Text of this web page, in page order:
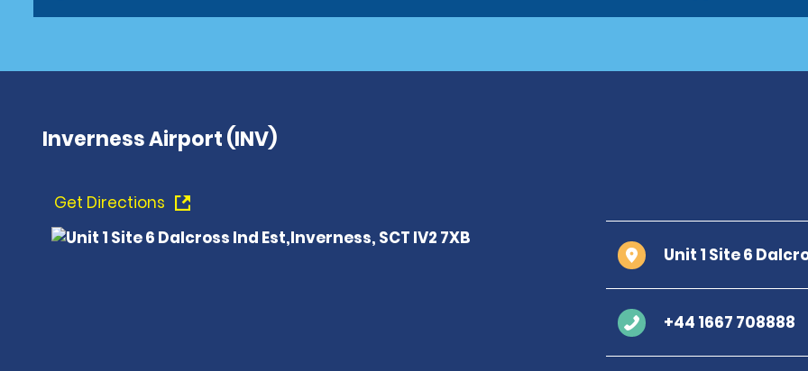
Inverness Airport (INV)
Get Directions
Unit 1 Site 6
+44 1667 708888